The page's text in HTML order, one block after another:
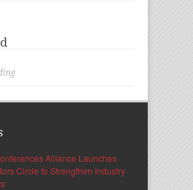
Alliance Launches
Circle to Strengthen Industry